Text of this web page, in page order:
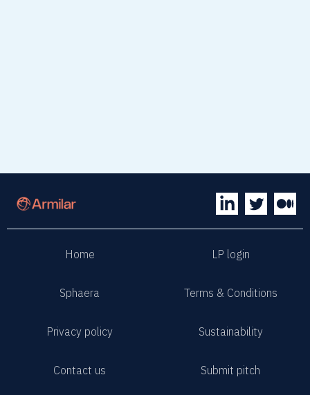
Home LP login
Sphaera Terms & Conditions
Privacy policy Sustainability
Contact us Submit pitch